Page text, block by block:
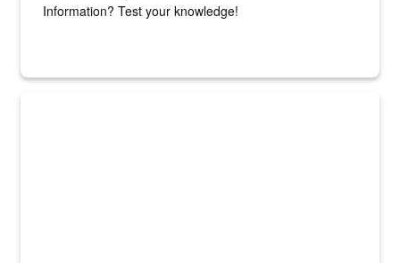
Information? Test your knowledge!
Fresh fruits and vegetables are displayed.